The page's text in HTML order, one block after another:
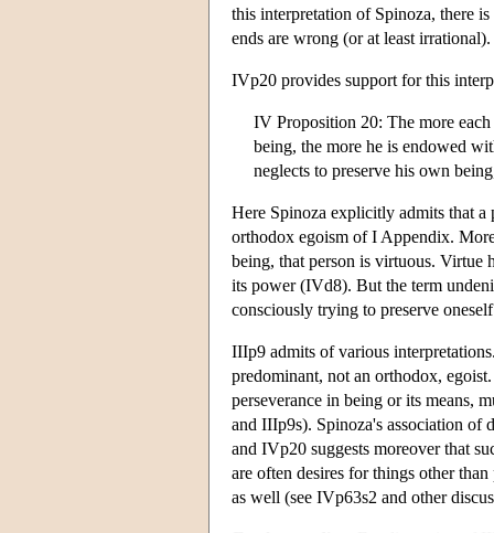
this interpretation of Spinoza, there
ends are wrong (or at least irrational).
IVp20 provides support for this
IV Proposition 20: The more
being, the more he is endowed
neglects to preserve his own
Here Spinoza explicitly admits that
orthodox egoism of I Appendix.
being, that person is virtuous. Virtue
its power (IVd8). But the term
consciously trying to preserve
IIIp9 admits of various
predominant, not an orthodox,
perseverance in being or its means,
and IIIp9s). Spinoza's association of
and IVp20 suggests moreover that
are often desires for things other
as well (see IVp63s2 and other